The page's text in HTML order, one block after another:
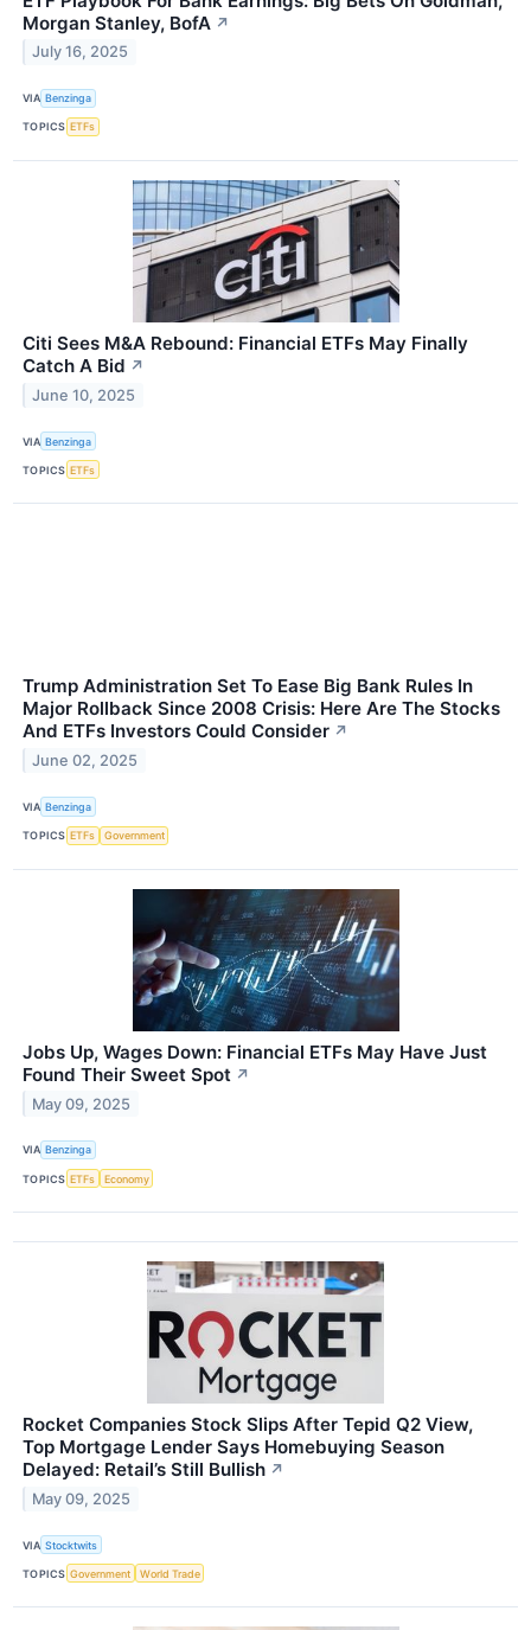
Morgan Stanley, BofA ↗
July 16, 2025
VIA Benzinga
TOPICS ETFs
Citi Sees M&A Rebound: Financial ETFs May Finally
Catch A Bid ↗
June 10, 2025
VIA Benzinga
TOPICS ETFs
Trump Administration Set To Ease Big Bank Rules In
Major Rollback Since 2008 Crisis: Here Are The Stocks
And ETFs Investors Could Consider ↗
June 02, 2025
VIA Benzinga
TOPICS ETFs Government
Jobs Up, Wages Down: Financial ETFs May Have Just
Found Their Sweet Spot ↗
May 09, 2025
VIA Benzinga
TOPICS ETFs Economy
Rocket Companies Stock Slips After Tepid Q2 View,
Top Mortgage Lender Says Homebuying Season
Delayed: Retail’s Still Bullish ↗
May 09, 2025
VIA Stocktwits
TOPICS Government World Trade